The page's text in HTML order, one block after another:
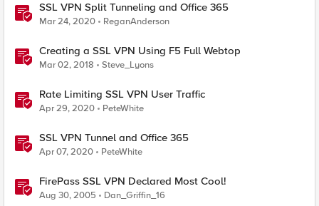
SSL VPN Split Tunneling and Office 365
Mar 24, 2020 ReganAnderson
Creating a SSL VPN Using F5 Full Webtop
Mar 02, 2018 Steve_Lyons
Rate Limiting SSL VPN User Traffic
Apr 29, 2020 PeteWhite
SSL VPN Tunnel and Office 365
Apr 07, 2020 PeteWhite
FirePass SSL VPN Declared Most Cool!
Aug 30, 2005 Dan_Griffin_16